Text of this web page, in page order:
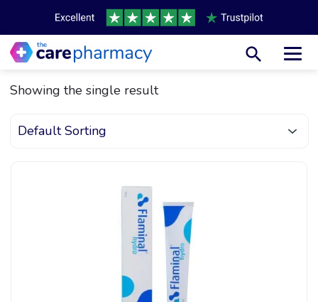
Showing the single result